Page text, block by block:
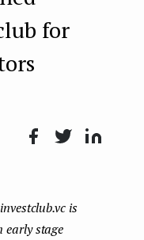
for
k
is
early stage